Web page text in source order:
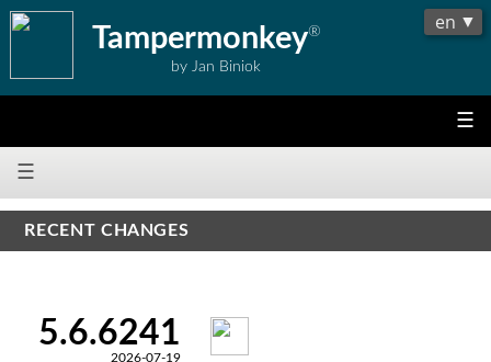
Tampermonkey®
by Jan Biniok
☰
☰
RECENT CHANGES
5.6.6241
2026-07-19